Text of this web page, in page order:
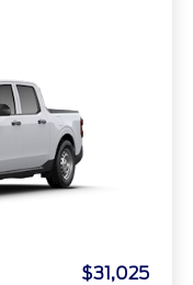
$31,025